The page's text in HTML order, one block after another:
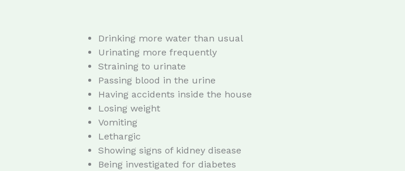
Drinking more water than usual
Urinating more frequently
Straining to urinate
Passing blood in the urine
Having accidents inside the house
Losing weight
Vomiting
Lethargic
Showing signs of kidney disease
Being investigated for diabetes